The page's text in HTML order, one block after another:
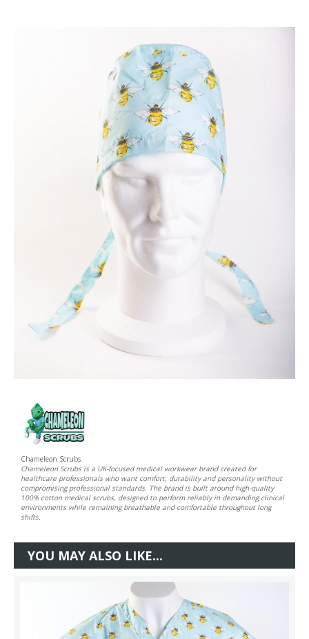
Chameleon Scrubs
Chameleon Scrubs is a UK-focused medical workwear brand created for
healthcare professionals who want comfort, durability and personality without
compromising professional standards. The brand is built around high-quality
100% cotton medical scrubs, designed to perform reliably in demanding clinical
environments while remaining breathable and comfortable throughout long
shifts.
YOU MAY ALSO LIKE...